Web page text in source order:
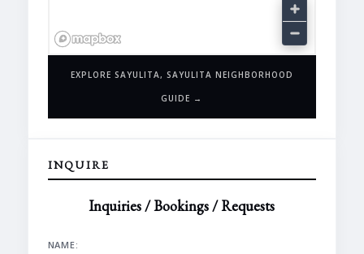
EXPLORE SAYULITA, SAYULITA NEIGHBORHOOD
GUIDE →
INQUIRE
Inquiries / Bookings / Requests
NAME: